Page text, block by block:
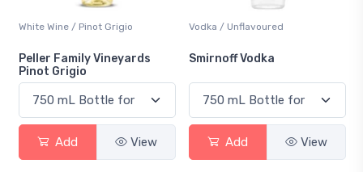
White Wine / Pinot Grigio
Peller Family Vineyards
Pinot Grigio
Add View
Vodka / Unflavoured
Smirnoff Vodka
Add View